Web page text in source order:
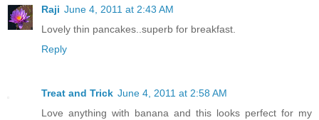
Raji June 4, 2011 at 2:43 AM
Lovely thin pancakes..superb for breakfast.
Reply
Treat and Trick June 4, 2011 at 2:58 AM
Love anything with banana and this looks perfect for my